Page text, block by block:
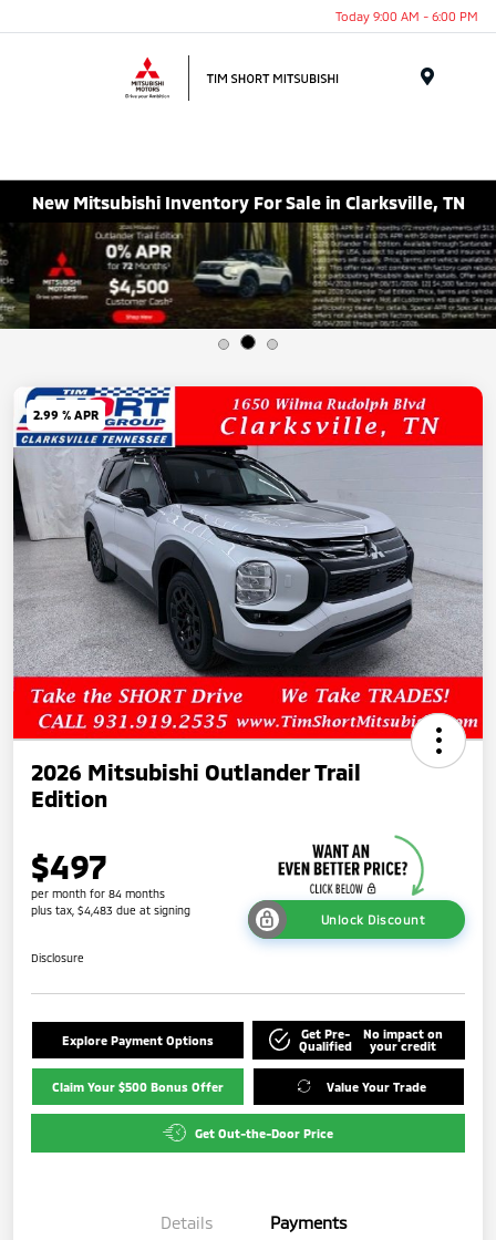
Today 9:00 AM - 6:00 PM
New Mitsubishi Inventory For Sale in Clarksville, TN
2.99 % APR
2026 Mitsubishi Outlander Trail
Edition
$497
per month for 84 months
plus tax, $4,483 due at signing
Unlock Discount
Disclosure
Explore Payment Options
Get Pre-
Qualified
No impact on
your credit
Claim Your $500 Bonus Offer Value Your Trade
Get Out-the-Door Price
Details Payments